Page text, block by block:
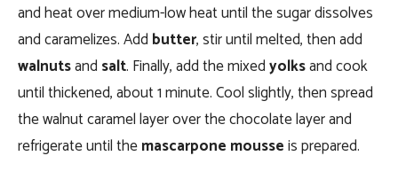
and heat over medium-low heat until the sugar dissolves
and caramelizes. Add butter, stir until melted, then add
walnutsand salt. Finally, add the mixedyolksand cook
until thickened, about 1 minute. Cool slightly, then spread
the walnut caramel layer over the chocolate layer and
refrigerate until themascarpone mousseis prepared.